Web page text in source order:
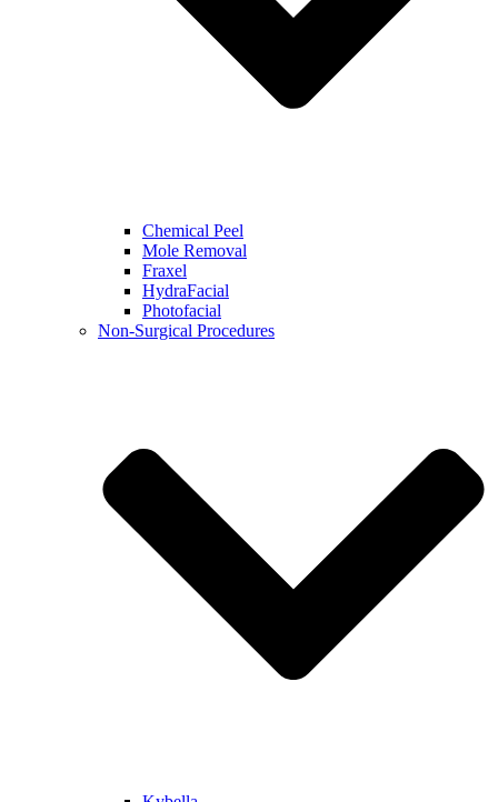
Chemical Peel
Mole Removal
Fraxel
HydraFacial
Photofacial
Non-Surgical Procedures